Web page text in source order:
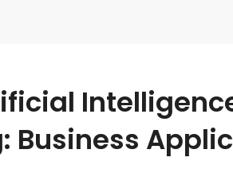
Business